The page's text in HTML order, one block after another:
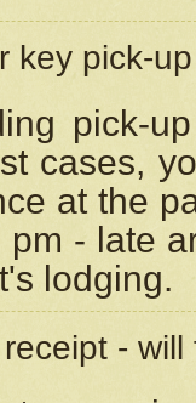
key pick-
pick-
cases,
at the
- late
lodging.
-